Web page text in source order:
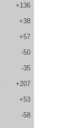
+136
+38
+57
-50
-35
+207
+53
-58